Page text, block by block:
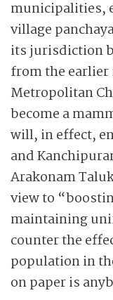
municipalities,
village
its jurisdiction
from the earlier
Metropolitan
become a
will, in effect,
and
Arakonam
view to
maintaining
counter the
population in
on paper is